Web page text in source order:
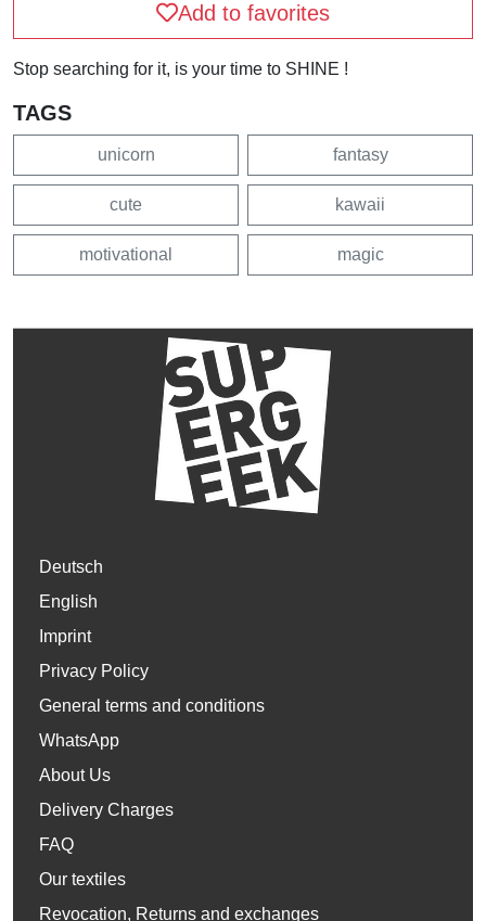
Add to favorites
Stop searching for it, is your time to SHINE !
TAGS
unicorn fantasy
cute kawaii
motivational magic
Deutsch
English
Imprint
Privacy Policy
General terms and conditions
WhatsApp
About Us
Delivery Charges
FAQ
Our textiles
Revocation, Returns and exchanges